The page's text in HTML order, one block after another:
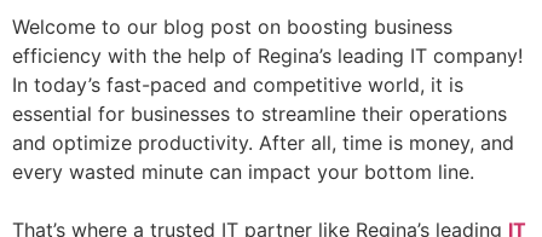
Welcome to our blog post on boosting business
efficiency with the help of Regina’s leading IT company!
In today’s fast-paced and competitive world, it is
essential for businesses to streamline their operations
and optimize productivity. After all, time is money, and
every wasted minute can impact your bottom line.
That’s where a trusted IT partner like Regina’s leading IT